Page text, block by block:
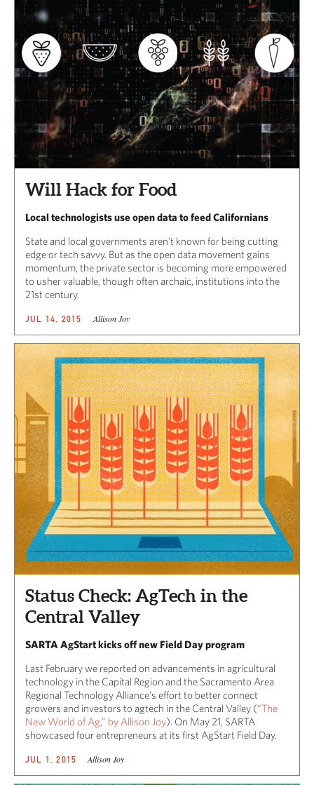
Will Hack for Food
Local technologists use open data to feed Californians
State and local governments aren’t known for being cutting
edge or tech savvy. But as the open data movement gains
momentum, the private sector is becoming more empowered
to usher valuable, though often archaic, institutions into the
21st century.
JUL 14, 2015 Allison Joy
Status Check: AgTech in the
Central Valley
SARTA AgStart kicks off new Field Day program
Last February we reported on advancements in agricultural
technology in the Capital Region and the Sacramento Area
Regional Technology Alliance’s effort to better connect
growers and investors to agtech in the Central Valley (“The
New World of Ag,” by Allison Joy). On May 21, SARTA
showcased four entrepreneurs at its first AgStart Field Day.
JUL 1, 2015 Allison Joy